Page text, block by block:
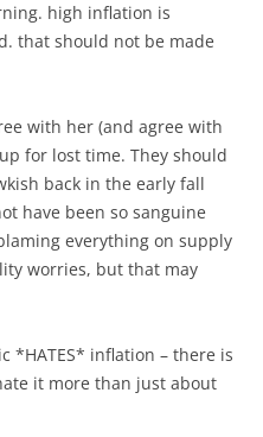
high inflation is
that should not be made
with her (and agree with
for lost time. They should
back in the early fall
have been so sanguine
everything on supply
worries, but that may
*HATES* inflation – there is
it more than just about